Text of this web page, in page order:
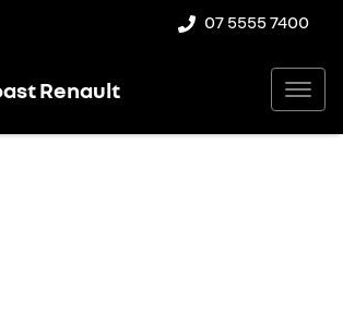
07 5555 7400
Renault